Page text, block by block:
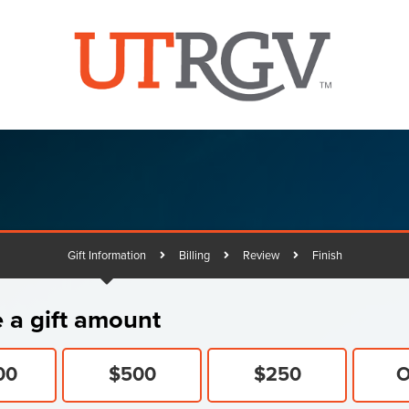
Current:
Gift Information Billing Review Finish
a gift amount
$500 $250